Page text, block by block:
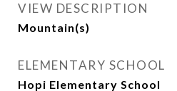
VIEW DESCRIPTION
Mountain(s)
ELEMENTARY SCHOOL
Hopi Elementary School